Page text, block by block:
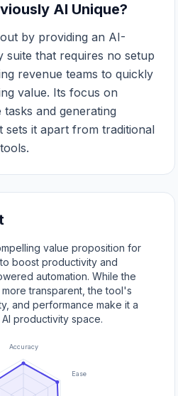
AI Unique?
by providing an AI-
suite that requires no setup
revenue teams to quickly
value. Its focus on
and generating
sets it apart from traditional
value proposition for
boost productivity and
automation. While the
transparent, the tool's
and performance make it a
productivity space.
Accuracy
Ease of Use